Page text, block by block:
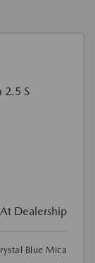
At Dealership
Blue Mica